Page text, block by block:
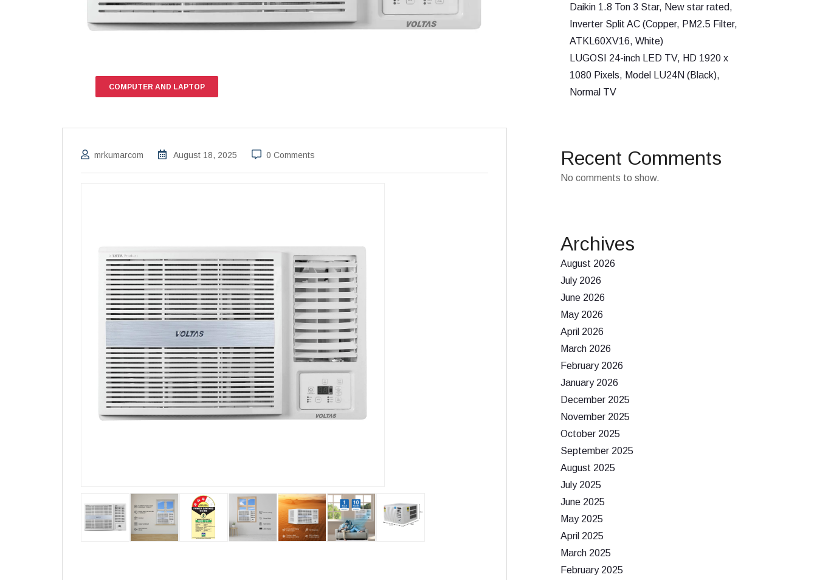
COMPUTER AND LAPTOP
mrkumarcom August 18, 2025 0 Comments
Daikin 1.8 Ton 3 Star, New star rated,
Inverter Split AC (Copper, PM2.5 Filter,
ATKL60XV16, White)
LUGOSI 24-inch LED TV, HD 1920 x
1080 Pixels, Model LU24N (Black),
Normal TV
Recent Comments
No comments to show.
Archives
August 2026
July 2026
June 2026
May 2026
April 2026
March 2026
February 2026
January 2026
December 2025
November 2025
October 2025
September 2025
August 2025
July 2025
June 2025
May 2025
April 2025
March 2025
February 2025